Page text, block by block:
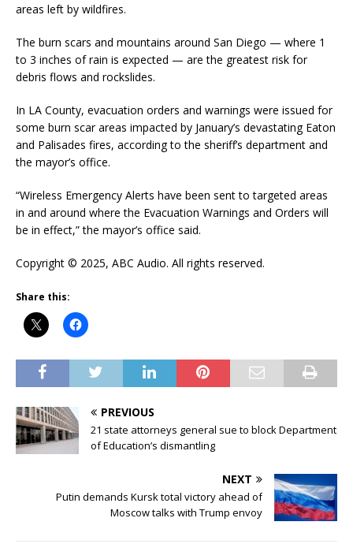
areas left by wildfires.
The burn scars and mountains around San Diego — where 1
to 3 inches of rain is expected — are the greatest risk for
debris flows and rockslides.
In LA County, evacuation orders and warnings were issued for
some burn scar areas impacted by January’s devastating Eaton
and Palisades fires, according to the sheriff’s department and
the mayor’s office.
“Wireless Emergency Alerts have been sent to targeted areas
in and around where the Evacuation Warnings and Orders will
be in effect,” the mayor’s office said.
Copyright © 2025, ABC Audio. All rights reserved.
Share this:
PREVIOUS
21 state attorneys general sue to block Department
of Education’s dismantling
NEXT
Putin demands Kursk total victory ahead of
Moscow talks with Trump envoy